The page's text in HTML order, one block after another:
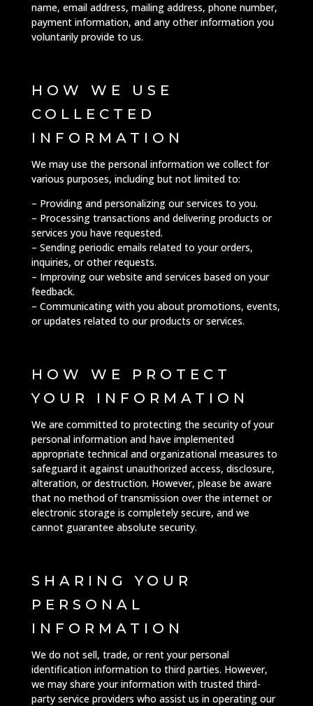
name, email address, mailing address, phone number,
payment information, and any other information you
voluntarily provide to us.
HOW WE USE
COLLECTED
INFORMATION
We may use the personal information we collect for
various purposes, including but not limited to:
– Providing and personalizing our services to you.
– Processing transactions and delivering products or
services you have requested.
– Sending periodic emails related to your orders,
inquiries, or other requests.
– Improving our website and services based on your
feedback.
– Communicating with you about promotions, events,
or updates related to our products or services.
HOW WE PROTECT
YOUR INFORMATION
We are committed to protecting the security of your
personal information and have implemented
appropriate technical and organizational measures to
safeguard it against unauthorized access, disclosure,
alteration, or destruction. However, please be aware
that no method of transmission over the internet or
electronic storage is completely secure, and we
cannot guarantee absolute security.
SHARING YOUR
PERSONAL
INFORMATION
We do not sell, trade, or rent your personal
identification information to third parties. However,
we may share your information with trusted third-
party service providers who assist us in operating our